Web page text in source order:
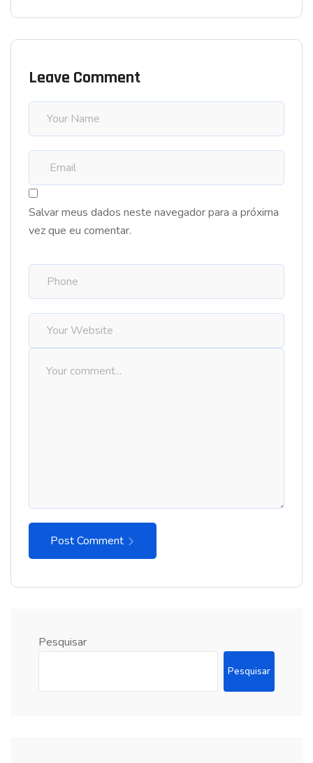
Leave Comment
Salvar meus dados neste navegador para a próxima
vez que eu comentar.
Post Comment
Pesquisar
Pesquisar